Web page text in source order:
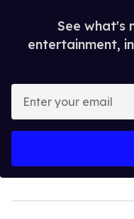
See what's
entertainment,
your